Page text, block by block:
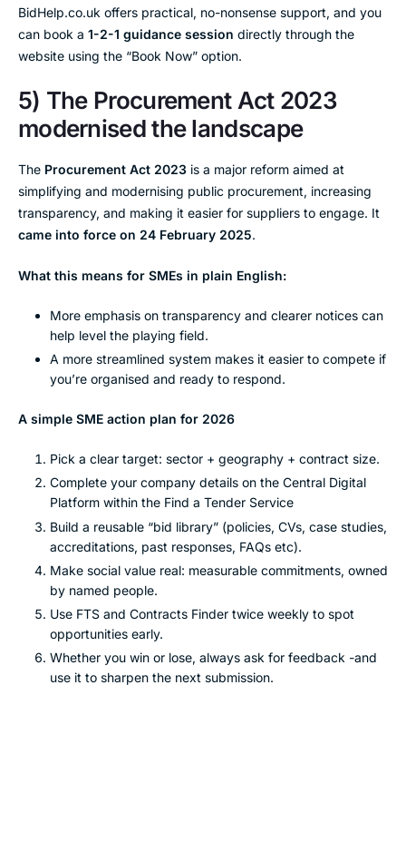
BidHelp.co.uk offers practical, no-nonsense support, and you
can book a 1-2-1 guidance session directly through the
website using the “Book Now” option.
5) The Procurement Act 2023
modernised the landscape
The Procurement Act 2023 is a major reform aimed at
simplifying and modernising public procurement, increasing
transparency, and making it easier for suppliers to engage. It
came into force on 24 February 2025.
What this means for SMEs in plain English:
More emphasis on transparency and clearer notices can
help level the playing field.
A more streamlined system makes it easier to compete if
you’re organised and ready to respond.
A simple SME action plan for 2026
Pick a clear target: sector + geography + contract size.
Complete your company details on the Central Digital
Platform within the Find a Tender Service
Build a reusable “bid library” (policies, CVs, case studies,
accreditations, past responses, FAQs etc).
Make social value real: measurable commitments, owned
by named people.
Use FTS and Contracts Finder twice weekly to spot
opportunities early.
Whether you win or lose, always ask for feedback -and
use it to sharpen the next submission.